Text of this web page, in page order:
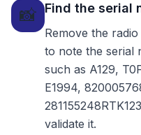
📸 Find the serial
Remove the
to note the serial
such as A129,
E1994,
validate it.